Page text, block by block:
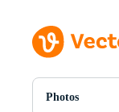
Photos